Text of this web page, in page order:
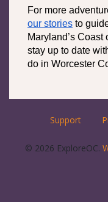
For more
our stories to
Maryland’s Coast
stay up to date
do in Worcester
Support
© 2026 ExploreOC.